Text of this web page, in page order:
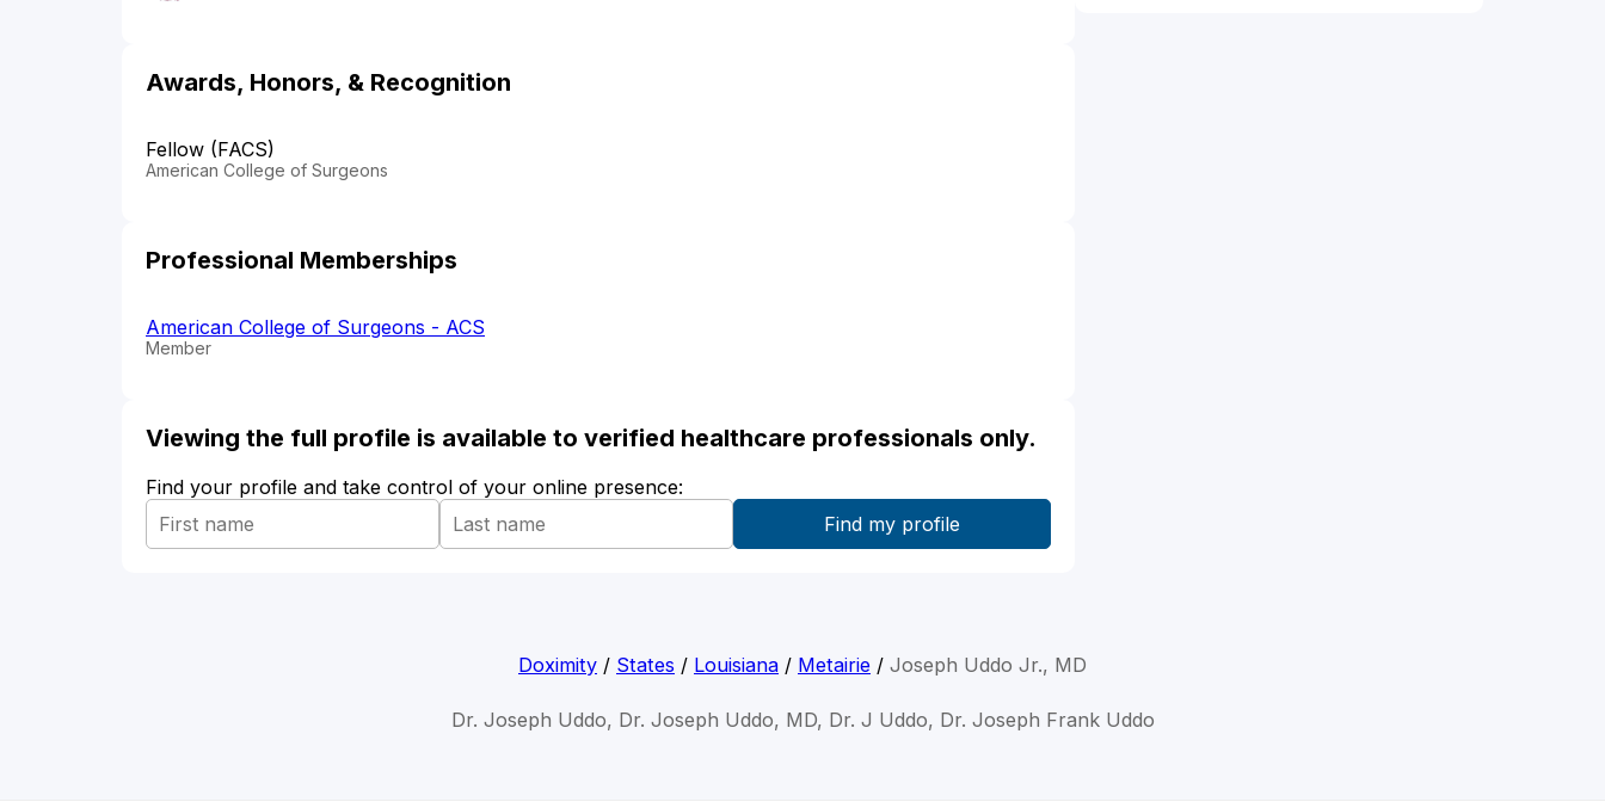
Awards, Honors, & Recognition
Fellow (FACS)
American College of Surgeons
Professional Memberships
American College of Surgeons - ACS
Member
Viewing the full profile is available to verified healthcare professionals only.
Find your profile and take control of your online presence:
Doximity / States / Louisiana / Metairie / Joseph Uddo Jr., MD
Dr. Joseph Uddo, Dr. Joseph Uddo, MD, Dr. J Uddo, Dr. Joseph Frank Uddo